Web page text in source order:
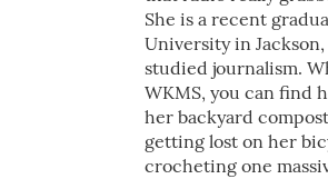
She is a recent
University in
studied journalism.
WKMS, you can find
her backyard
getting lost on her
crocheting one